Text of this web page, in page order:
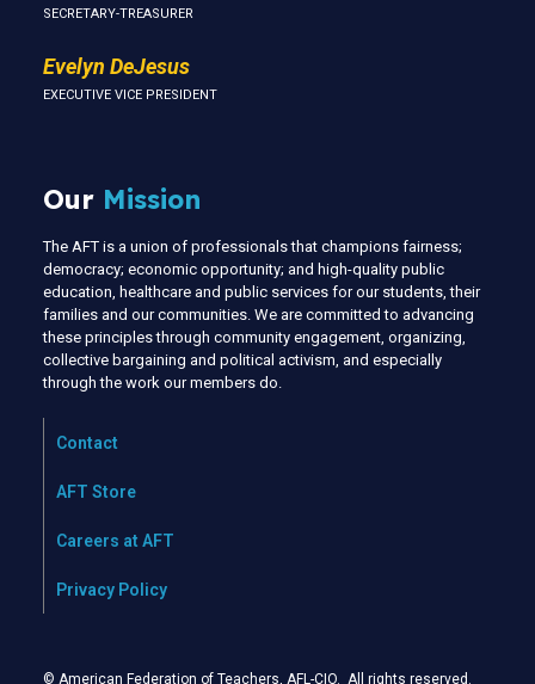
SECRETARY-TREASURER
Evelyn DeJesus
EXECUTIVE VICE PRESIDENT
Our Mission
The AFT is a union of professionals that champions fairness;
democracy; economic opportunity; and high-quality public
education, healthcare and public services for our students, their
families and our communities. We are committed to advancing
these principles through community engagement, organizing,
collective bargaining and political activism, and especially
through the work our members do.
Contact
AFT Store
Careers at AFT
Privacy Policy
© American Federation of Teachers, AFL-CIO. All rights reserved.